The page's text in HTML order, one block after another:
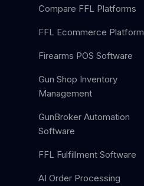
Compare FFL Platforms
FFL Ecommerce Platform
Firearms POS Software
Gun Shop Inventory
Management
GunBroker Automation
Software
FFL Fulfillment Software
AI Order Processing